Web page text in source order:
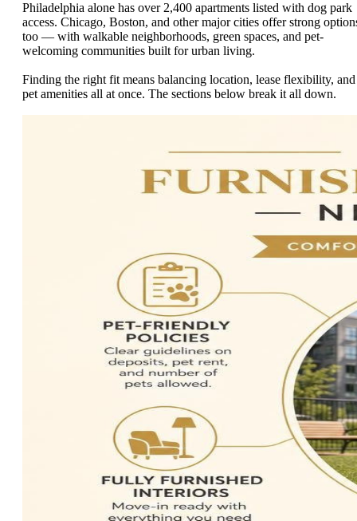
Philadelphia alone has over 2,400 apartments listed with dog park
access. Chicago, Boston, and other major cities offer strong
too — with walkable neighborhoods, green spaces, and pet-
welcoming communities built for urban living.
Finding the right fit means balancing location, lease flexibility, and
pet amenities all at once. The sections below break it all down.